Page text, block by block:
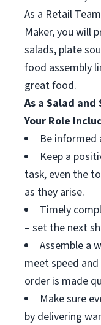
As a Retail
Maker, you will
salads, plate
food assembly
great food.
As a Salad
Your Role
Be
Keep a
task, even the
as they arise.
Timely
– set the next
Assemble a
meet speed
order is made
Make sure
by delivering